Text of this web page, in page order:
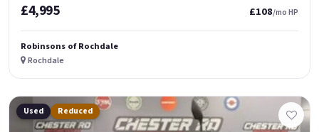
£4,995 £108/mo HP
Robinsons of Rochdale
Rochdale
Used Reduced